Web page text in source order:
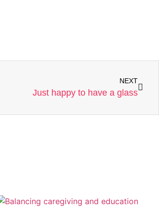
NEXT
Just happy to have a glass